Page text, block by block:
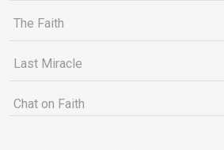
The Faith
Last Miracle
Chat on Faith